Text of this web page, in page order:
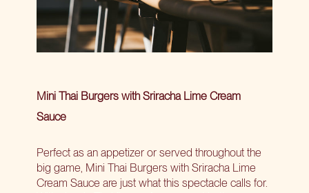
Mini Thai Burgers with Sriracha Lime Cream
Sauce
Perfect as an appetizer or served throughout the
big game, Mini Thai Burgers with Sriracha Lime
Cream Sauce are just what this spectacle calls for.